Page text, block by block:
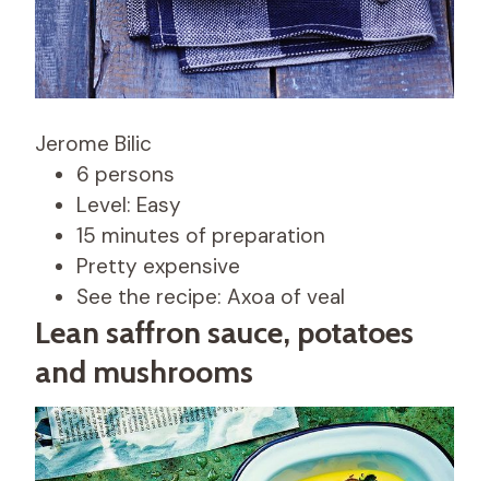
Jerome Bilic
6 persons
Level: Easy
15 minutes of preparation
Pretty expensive
See the recipe: Axoa of veal
Lean saffron sauce, potatoes
and mushrooms